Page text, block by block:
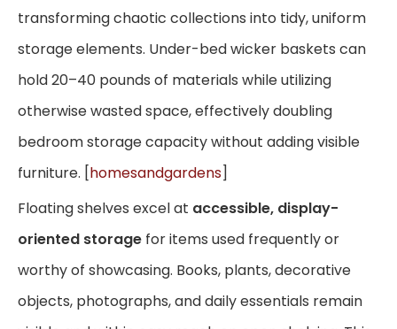
transforming chaotic collections into tidy, uniform
storage elements. Under-bed wicker baskets can
hold 20–40 pounds of materials while utilizing
otherwise wasted space, effectively doubling
bedroom storage capacity without adding visible
furniture. [homesandgardens]
Floating shelves excel at accessible, display-
oriented storage for items used frequently or
worthy of showcasing. Books, plants, decorative
objects, photographs, and daily essentials remain